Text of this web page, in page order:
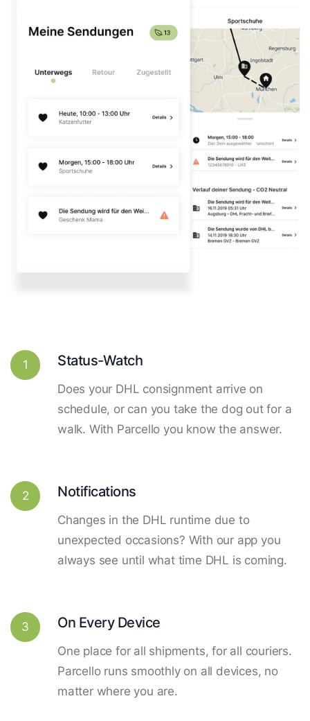
1 Status-Watch
Does your DHL consignment arrive on
schedule, or can you take the dog out for a
walk. With Parcello you know the answer.
2 Notifications
Changes in the DHL runtime due to
unexpected occasions? With our app you
always see until what time DHL is coming.
3 On Every Device
One place for all shipments, for all couriers.
Parcello runs smoothly on all devices, no
matter where you are.